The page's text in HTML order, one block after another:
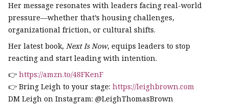
Her message resonates with leaders facing real-world
pressure—whether that’s housing challenges,
organizational friction, or cultural shifts.
Her latest book, Next Is Now, equips leaders to stop
reacting and start leading with intention.
👉 https://amzn.to/48FKenF
👉 Bring Leigh to your stage: https://leighbrown.com
DM Leigh on Instagram: @LeighThomasBrown